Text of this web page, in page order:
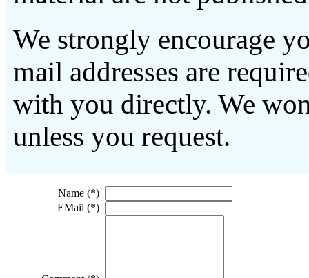
We strongly encourage
mail addresses are
with you directly. We
unless you request.
Name (*)
EMail (*)